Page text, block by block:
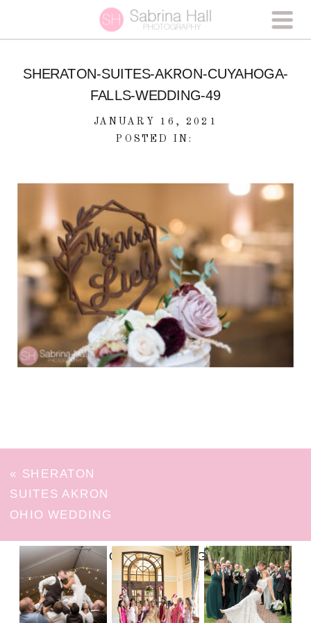
SHERATON-SUITES-AKRON-CUYAHOGA-
FALLS-WEDDING-49
JANUARY 16, 2021
POSTED IN:
« SHERATON
SUITES AKRON
OHIO WEDDING
FOLLOW ON INSTAGRAM